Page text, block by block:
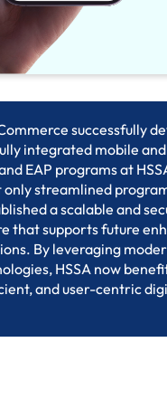
successfully
integrated mobile
EAP programs at
streamlined
a scalable and
that supports future
By leveraging
HSSA now
and user-centric